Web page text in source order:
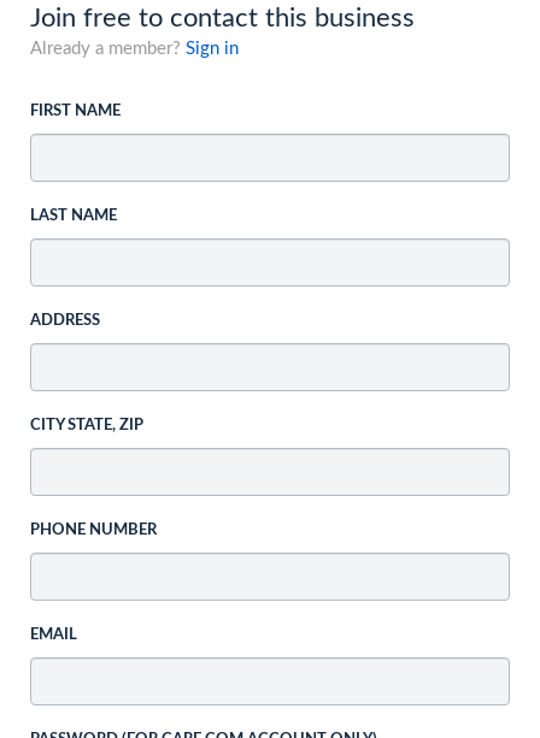
Join free to contact this business
Already a member? Sign in
FIRST NAME
LAST NAME
ADDRESS
CITY STATE, ZIP
PHONE NUMBER
EMAIL